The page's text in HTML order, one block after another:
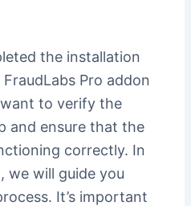
the installation
Pro addon
to verify the
and ensure that the
correctly. In
we will guide you
It’s important